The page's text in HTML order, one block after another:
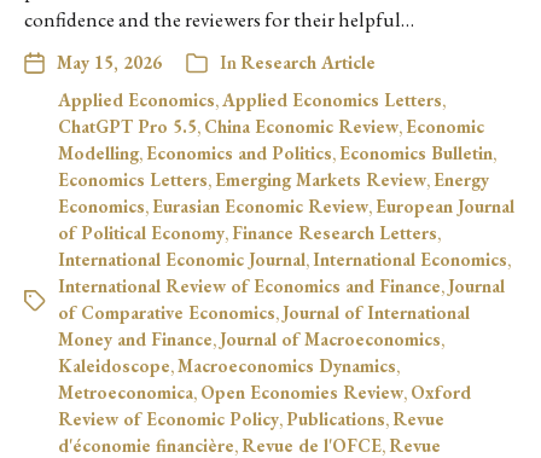
confidence and the reviewers for their helpful…
May 15, 2026 InResearch Article
Applied Economics,Applied Economics Letters,
ChatGPT Pro 5.5, China Economic Review, Economic
Modelling, Economics and Politics, Economics Bulletin,
Economics Letters, Emerging Markets Review, Energy
Economics, Eurasian Economic Review, European Journal
of Political Economy, Finance Research Letters,
International Economic Journal,International Economics,
International Review of Economics and Finance, Journal
of Comparative Economics, Journal of International
Money and Finance, Journal of Macroeconomics,
Kaleidoscope,Macroeconomics Dynamics,
Metroeconomica, Open Economies Review, Oxford
Review of Economic Policy,Publications,Revue
d'économie financière,Revue de l'OFCE,Revue